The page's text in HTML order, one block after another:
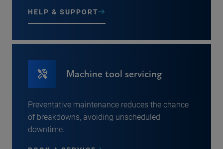
HELP & SUPPORT
Machine tool servicing
Preventative maintenance reduces the chance
of breakdowns, avoiding unscheduled
downtime.